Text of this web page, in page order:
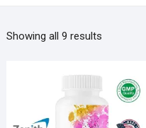
Showing all 9 resultsSorted